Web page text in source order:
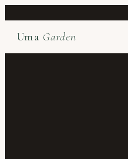
Uma Garden